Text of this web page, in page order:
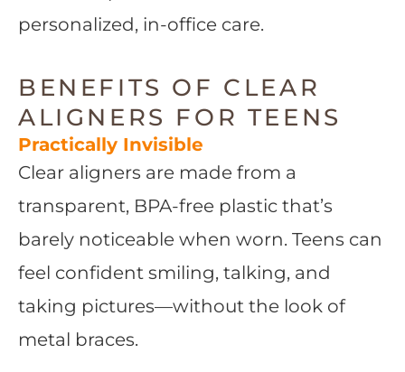
personalized, in-office care.
BENEFITS OF CLEAR
ALIGNERS FOR TEENS
Practically Invisible
Clear aligners are made from a
transparent, BPA-free plastic that’s
barely noticeable when worn. Teens can
feel confident smiling, talking, and
taking pictures—without the look of
metal braces.